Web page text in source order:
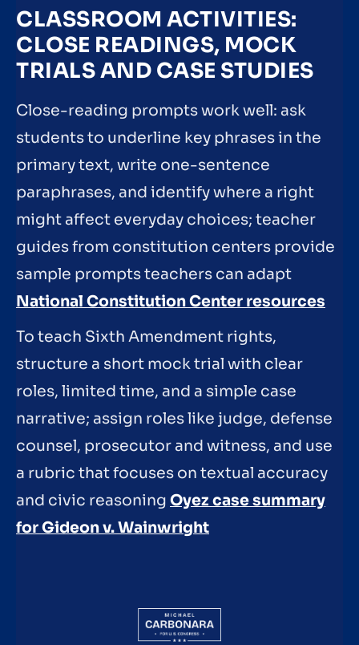
CLASSROOM ACTIVITIES:
CLOSE READINGS, MOCK
TRIALS AND CASE STUDIES
Close-reading prompts work well: ask
students to underline key phrases in the
primary text, write one-sentence
paraphrases, and identify where a right
might affect everyday choices; teacher
guides from constitution centers provide
sample prompts teachers can adapt
National Constitution Center resources
To teach Sixth Amendment rights,
structure a short mock trial with clear
roles, limited time, and a simple case
narrative; assign roles like judge, defense
counsel, prosecutor and witness, and use
a rubric that focuses on textual accuracy
and civic reasoning Oyez case summary
for Gideon v. Wainwright